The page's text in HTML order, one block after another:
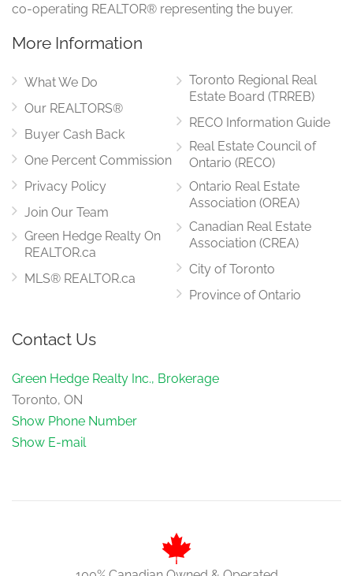
main level
2.53 m x 1.76 m
co-operating REALTOR® representing the buyer.
More Information
What We Do
Our REALTORS®
Buyer Cash Back
One Percent Commission
Privacy Policy
Join Our Team
Green Hedge Realty On
REALTOR.ca
MLS® REALTOR.ca
Toronto Regional Real
Estate Board (TRREB)
RECO Information Guide
Real Estate Council of
Ontario (RECO)
Ontario Real Estate
Association (OREA)
Canadian Real Estate
Association (CREA)
City of Toronto
Province of Ontario
Contact Us
Green Hedge Realty Inc., Brokerage
Toronto, ON
Show Phone Number
Show E-mail